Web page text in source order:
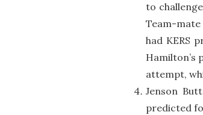
to
Team-
had KERS
Hamilton’s
attempt,
Jenson
predicted